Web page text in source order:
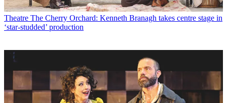
Theatre The Cherry Orchard: Kenneth Branagh takes centre stage in
‘star-studded’ production